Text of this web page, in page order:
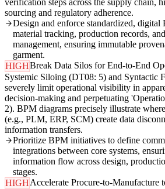
verification steps across the supply chain,
sourcing and regulatory adherence.
Design and enforce standardized,
material tracking, production records,
management, ensuring immutable
garment.
HIGHBreak Data Silos for End-to-End
Systemic Siloing (DT08: 5) and Syntactic
severely limit operational visibility in
decision-making and perpetuating
2). BPM diagrams precisely illustrate
(e.g., PLM, ERP, SCM) create data
information transfers.
Prioritize BPM initiatives to define
integrations between core systems,
information flow across design,
stages.
HIGHAccelerate Procure-to-Manufacture